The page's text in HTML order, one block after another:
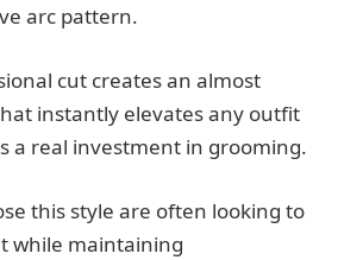
arc pattern.
cut creates an almost
instantly elevates any outfit
a real investment in grooming.
this style are often looking to
while maintaining